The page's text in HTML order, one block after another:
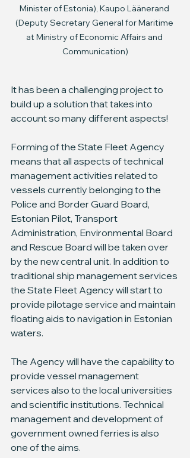
Minister of Estonia), Kaupo Läänerand
(Deputy Secretary General for Maritime
at Ministry of Economic Affairs and
Communication)
It has been a challenging project to
build up a solution that takes into
account so many different aspects!
Forming of the State Fleet Agency
means that all aspects of technical
management activities related to
vessels currently belonging to the
Police and Border Guard Board,
Estonian Pilot, Transport
Administration, Environmental Board
and Rescue Board will be taken over
by the new central unit. In addition to
traditional ship management services
the State Fleet Agency will start to
provide pilotage service and maintain
floating aids to navigation in Estonian
waters.
The Agency will have the capability to
provide vessel management
services also to the local universities
and scientific institutions. Technical
management and development of
government owned ferries is also
one of the aims.